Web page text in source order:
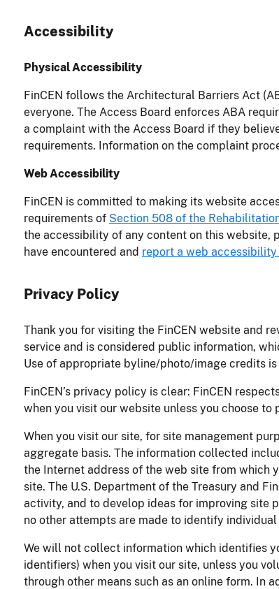
Accessibility
Physical Accessibility
FinCEN follows the Architectural Barriers Act
everyone. The Access Board enforces ABA
a complaint with the Access Board if they
requirements. Information on the complaint
Web Accessibility
FinCEN is committed to making its website
requirements of Section 508 of the
the accessibility of any content on this website,
have encountered and report a web accessibility
Privacy Policy
Thank you for visiting the FinCEN website and
service and is considered public information,
Use of appropriate byline/photo/image credits is
FinCEN’s privacy policy is clear: FinCEN
when you visit our website unless you choose to
When you visit our site, for site management
aggregate basis. The information collected
the Internet address of the web site from which
site. The U.S. Department of the Treasury and
activity, and to develop ideas for improving site
no other attempts are made to identify
We will not collect information which identifies
identifiers) when you visit our site, unless you
through other means such as an online form. In